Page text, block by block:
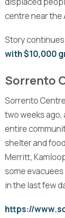
centre near
Story
with $10,000
Sorrento
Sorrento
two weeks
entire
shelter and
Merritt,
some
in the last few
https://